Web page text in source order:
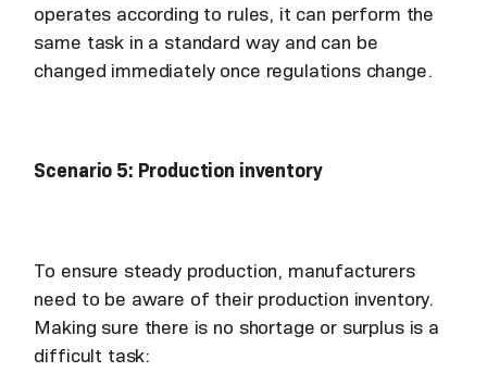
operates according to rules, it can perform the
same task in a standard way and can be
changed immediately once regulations change.
Scenario 5: Production inventory
To ensure steady production, manufacturers
need to be aware of their production inventory.
Making sure there is no shortage or surplus is a
difficult task: